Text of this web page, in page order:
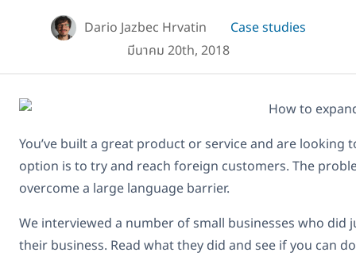
Dario Jazbec Hrvatin
Case studies
มีนาคม 20th, 2018
You’ve built a great product or service and are
option is to try and reach foreign customers. The
overcome a large language barrier.
We interviewed a number of small businesses who
their business. Read what they did and see if you can